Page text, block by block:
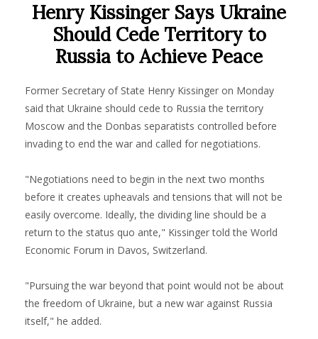
Henry Kissinger Says Ukraine
Should Cede Territory to
Russia to Achieve Peace
Former Secretary of State Henry Kissinger on Monday
said that Ukraine should cede to Russia the territory
Moscow and the Donbas separatists controlled before
invading to end the war and called for negotiations.
"Negotiations need to begin in the next two months
before it creates upheavals and tensions that will not be
easily overcome. Ideally, the dividing line should be a
return to the status quo ante," Kissinger told the World
Economic Forum in Davos, Switzerland.
"Pursuing the war beyond that point would not be about
the freedom of Ukraine, but a new war against Russia
itself," he added.